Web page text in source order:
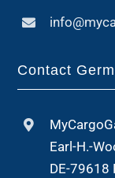
Contact
Earl-H.-
DE-79618